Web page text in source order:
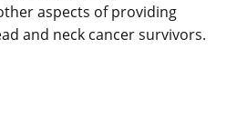
aspects of providing
and neck cancer survivors.